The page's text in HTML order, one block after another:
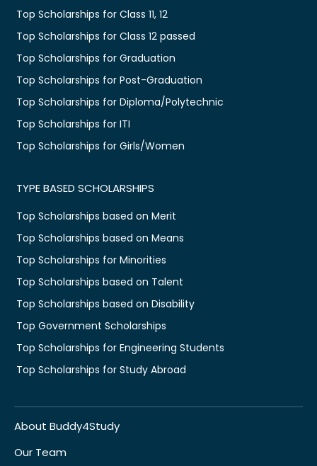
Top Scholarships for Class 11, 12
Top Scholarships for Class 12 passed
Top Scholarships for Graduation
Top Scholarships for Post-Graduation
Top Scholarships for Diploma/Polytechnic
Top Scholarships for ITI
Top Scholarships for Girls/Women
TYPE BASED SCHOLARSHIPS
Top Scholarships based on Merit
Top Scholarships based on Means
Top Scholarships for Minorities
Top Scholarships based on Talent
Top Scholarships based on Disability
Top Government Scholarships
Top Scholarships for Engineering Students
Top Scholarships for Study Abroad
About Buddy4Study
Our Team